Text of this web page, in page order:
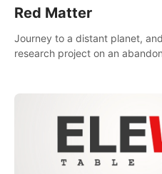
Red Matter
Journey to a distant planet,
research project on an